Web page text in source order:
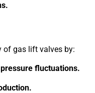
of gas lift valves by:
fluctuations.